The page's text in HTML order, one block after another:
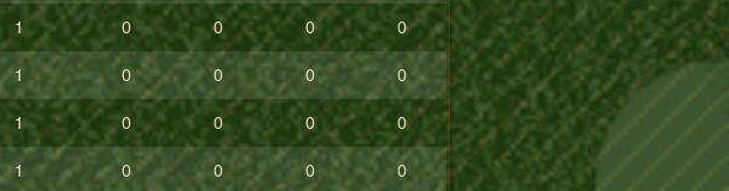
1 0 0 0 0
1 0 0 0 0
1 0 0 0 0
1 0 0 0 0